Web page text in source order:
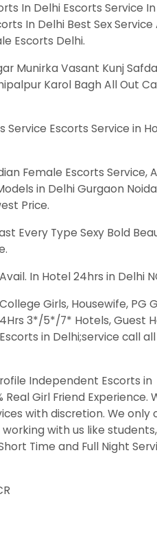
In Delhi Escorts Service
In Delhi Best Sex
Escorts Delhi.
Munirka Vasant Kunj
Karol Bagh All Out
Escorts Service in
Female Escorts Service,
in Delhi Gurgaon
Price.
Every Type Sexy Bold
In Hotel 24hrs in Delhi
Girls, Housewife, PG
3*/5*/7* Hotels, Guest
in Delhi;service call
Independent Escorts in
Real Girl Friend Experience.
with discretion. We only
with us like
Time and Full Night